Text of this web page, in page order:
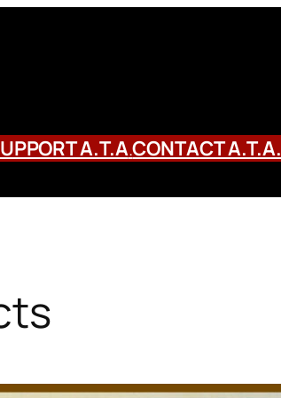
A.T.A.CONTACT A.T.A.